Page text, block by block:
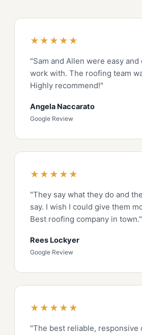
★★★★★
"Sam and Allen were easy
work with. The roofing team
Highly recommend!"
Angela Naccarato
Google Review
★★★★★
"They say what they do and
say. I wish I could give them
Best roofing company in town."
Rees Lockyer
Google Review
★★★★★
"The best reliable, responsive